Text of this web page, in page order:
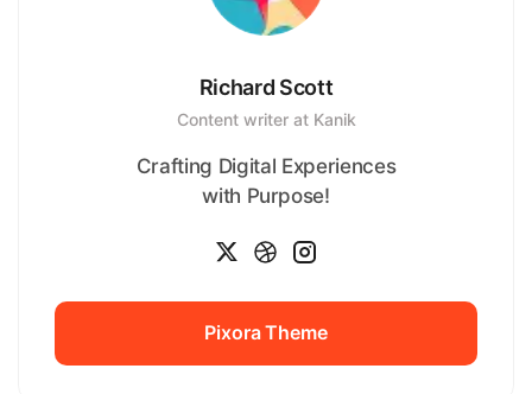
Richard Scott
Content writer at Kanik
Crafting Digital Experiences
with Purpose!
Pixora Theme